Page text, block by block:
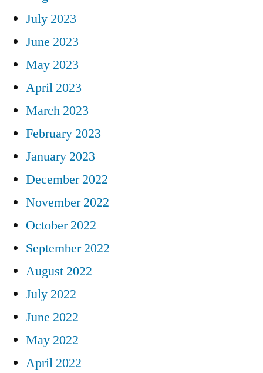
July 2023
June 2023
May 2023
April 2023
March 2023
February 2023
January 2023
December 2022
November 2022
October 2022
September 2022
August 2022
July 2022
June 2022
May 2022
April 2022